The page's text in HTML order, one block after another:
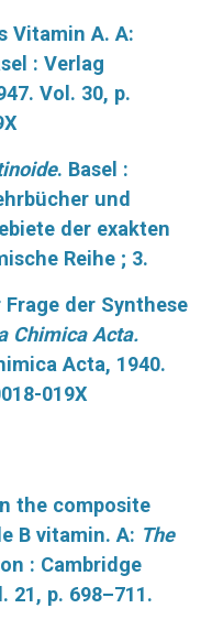
Vitamin A. A:
: Verlag
Vol. 30, p.
. Basel :
und
der exakten
Reihe ; 3.
Frage der Synthese
Chimica Acta.
Acta, 1940.
019X
the composite
B vitamin. A: The
: Cambridge
21, p. 698–711.